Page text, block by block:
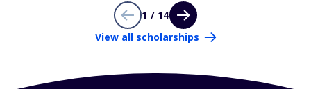
1 / 14
View all scholarships